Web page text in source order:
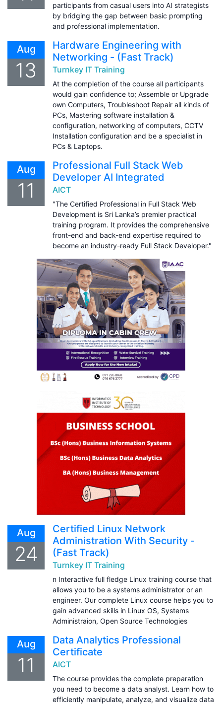
participants from casual users into AI strategists
by bridging the gap between basic prompting
and professional implementation.
Aug
13
Hardware Engineering with
Networking - (Fast Track)
Turnkey IT Training
At the completion of the course all participants
would gain confidence to; Assemble or Upgrade
own Computers, Troubleshoot Repair all kinds of
PCs, Mastering software installation &
configuration, networking of computers, CCTV
Installation configuration and be a specialist in
PCs & Laptops.
Aug
11
Professional Full Stack Web
Developer AI Integrated
AICT
"The Certified Professional in Full Stack Web
Development is Sri Lanka’s premier practical
training program. It provides the comprehensive
front-end and back-end expertise required to
become an industry-ready Full Stack Developer."
Aug
24
Certified Linux Network
Administration With Security -
(Fast Track)
Turnkey IT Training
n Interactive full fledge Linux training course that
allows you to be a systems administrator or an
engineer. Our complete Linux course helps you to
gain advanced skills in Linux OS, Systems
Administraion, Open Source Technologies
Aug
11
Data Analytics Professional
Certificate
AICT
The course provides the complete preparation
you need to become a data analyst. Learn how to
efficiently manipulate, analyze, and visualize data